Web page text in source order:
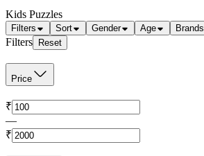
Kids Puzzles
Filters Sort Gender Age Brands
Filters Reset
Price
₹
—
₹